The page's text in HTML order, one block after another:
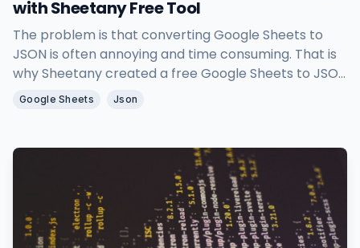
with Sheetany Free Tool
The problem is that converting Google Sheets to
JSON is often annoying and time consuming. That is
why Sheetany created a free Google Sheets to JSON
tool to help you turn spreadsheet data into clean
Google Sheets Json